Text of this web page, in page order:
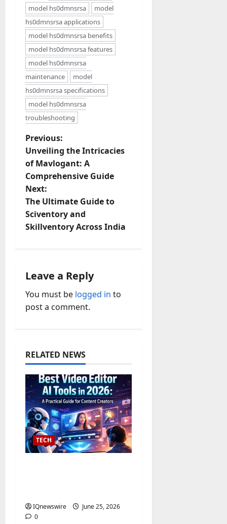
model hs0dmnsrsa
model
hs0dmnsrsa applications
model hs0dmnsrsa benefits
model hs0dmnsrsa features
model hs0dmnsrsa
maintenance
model
hs0dmnsrsa specifications
model hs0dmnsrsa
troubleshooting
P
o
s
t
n
v
i
g
t
i
o
n
Previous:
Unveiling the Intricacies
of Mavlogant: A
Comprehensive Guide
Next:
The Ultimate Guide to
Sciventory and
Skillventory Across India
Leave a Reply
You must be logged in to
post a comment.
RELATED NEWS
TECH
IQnewswire
June 25, 2026
0